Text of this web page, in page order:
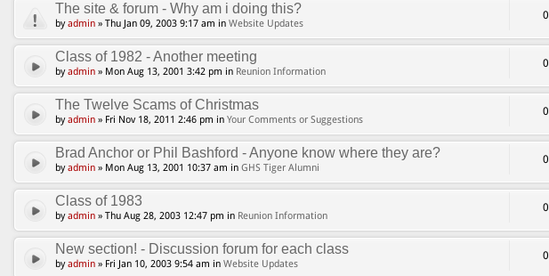
The site & forum - Why am i doing this?
byadmin » Thu Jan 09, 2003 9:17 am in Website Updates
0
Class of 1982 - Another meeting
byadmin » Mon Aug 13, 2001 3:42 pm in Reunion Information
0
The Twelve Scams of Christmas
byadmin » Fri Nov 18, 2011 2:46 pm in Your Comments or Suggestions
0
Brad Anchor or Phil Bashford - Anyone know where they are?
byadmin » Mon Aug 13, 2001 10:37 am in GHS Tiger Alumni
0
Class of 1983
byadmin » Thu Aug 28, 2003 12:47 pm in Reunion Information
0
New section! - Discussion forum for each class
byadmin » Fri Jan 10, 2003 9:54 am in Website Updates
0